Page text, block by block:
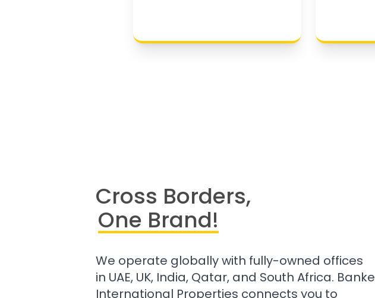
Cross Borders,
One Brand!
We operate globally with fully-owned offices
in UAE, UK, India, Qatar, and South Africa. Banke
International Properties connects you to